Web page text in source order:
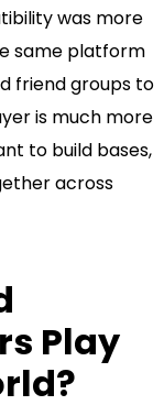
was more
same platform
friend groups to
is much more
to build bases,
across
Play